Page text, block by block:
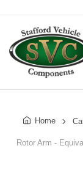
Home
Rotor Arm -